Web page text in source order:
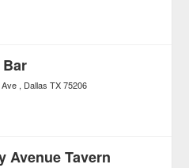
Dallas TX 75206
Avenue Tavern